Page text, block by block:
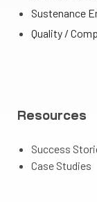
Sustenance
Quality /
Resources
Success
Case Studies